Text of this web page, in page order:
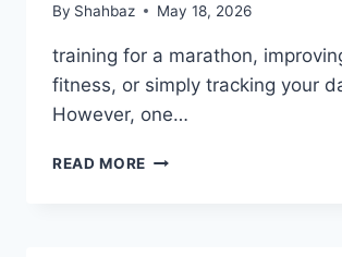
By Shahbaz May 18, 2026
training for a marathon,
fitness, or simply tracking your
However, one…
READ MORE RUNNING